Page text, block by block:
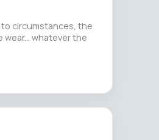
to circumstances, the
whatever the